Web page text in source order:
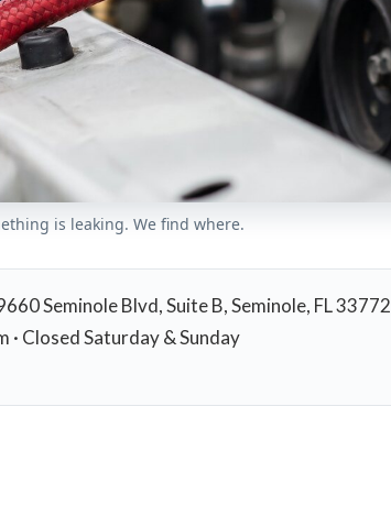
is leaking. We find where.
Seminole Blvd, Suite B, Seminole, FL 33772
· Closed Saturday & Sunday